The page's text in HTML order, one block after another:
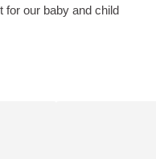
for our baby and child